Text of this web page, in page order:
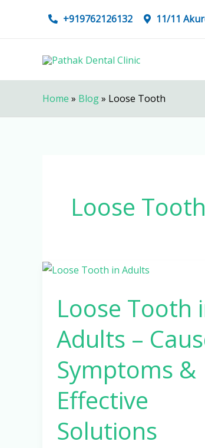
+919762126132 11/11
Home » Blog» Loose Tooth
Loose Tooth
Loose Tooth
Adults –
Symptoms &
Effective
Solutions
Loose
in
Adults
–
Symptoms
Effective
Solutions